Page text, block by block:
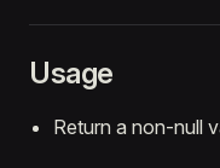
Usage
Return a non-null